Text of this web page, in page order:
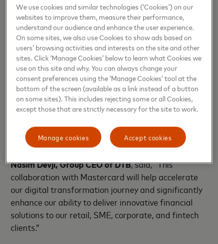
“We are thrilled to collaborate with Diamond Trust
Bank and Tappy Technologies to launch these game-
changing innovations. By combining our expertise in
digital payment solutions with DTB’s strong market
presence, we are enhancing the banking experience
and providing customers with more secure and
convenient ways to pay. This collaboration highlights
our deep commitment to driving digital
transformation and financial inclusion across East
Africa,” saidMark Elliott, Division President, Africa,
Mastercard.
Nasim Devji, Group CEO of DTB, said, “This
collaboration with Mastercard will help accelerate
our digital transformation journey and significantly
enhance our ability to deliver innovative financial
solutions to our retail, SME, corporate, and fintech
clients.”
We use cookies and similar technologies (‘Cookies’) on our
websites to improve them, measure their performance,
understand our audience and enhance the user experience.
On some sites, we also use Cookies to show ads based on
users’ browsing activities and interests on the site and other
sites. Click ‘Manage Cookies’ below to learn what Cookies we
use on this site and why. You can always change your
consent preferences using the ‘Manage Cookies’ tool at the
bottom of the screen (available as a link instead of a button
on some sites). This includes rejecting some or all Cookies,
except those that are strictly necessary for the site to work.
Accept cookies
Manage cookies